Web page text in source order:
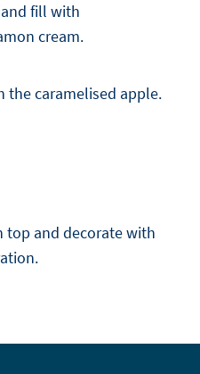
fill with
cream.
the caramelised apple.
top and decorate with